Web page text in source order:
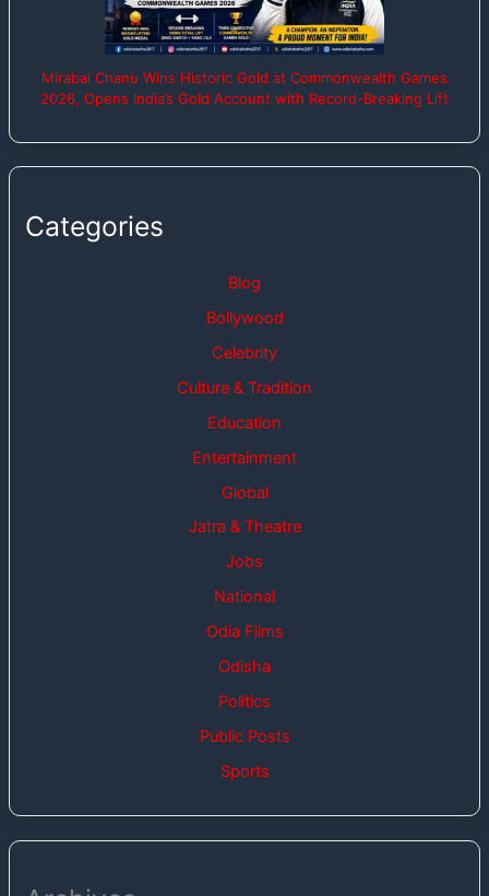
Mirabai Chanu Wins Historic Gold at Commonwealth Games
2026, Opens India’s Gold Account with Record-Breaking Lift
Categories
Blog
Bollywood
Celebrity
Culture & Tradition
Education
Entertainment
Global
Jatra & Theatre
Jobs
National
Odia Films
Odisha
Politics
Public Posts
Sports